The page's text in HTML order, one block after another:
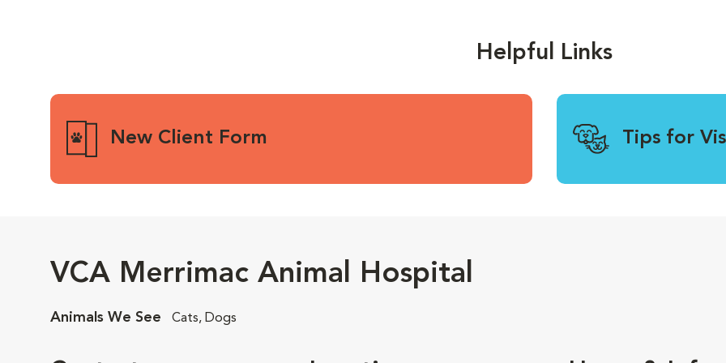
Helpful Links
New Client Form Tips for
VCA Merrimac Animal Hospital
Animals We See Cats, Dogs